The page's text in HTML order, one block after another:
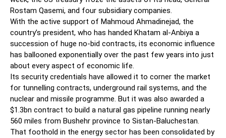
Rostam Qasemi, and four subsidiary companies.
With the active support of Mahmoud Ahmadinejad, the
country’s president, who has handed Khatam al-Anbiya a
succession of huge no-bid contracts, its economic influence
has ballooned exponentially over the past few years into just
about every aspect of economic life.
Its security credentials have allowed it to corner the market
for tunnelling contracts, underground rail systems, and the
nuclear and missile programme. But it was also awarded a
$1.3bn contract to build a natural gas pipeline running nearly
560 miles from Bushehr province to Sistan-Baluchestan.
That foothold in the energy sector has been consolidated by